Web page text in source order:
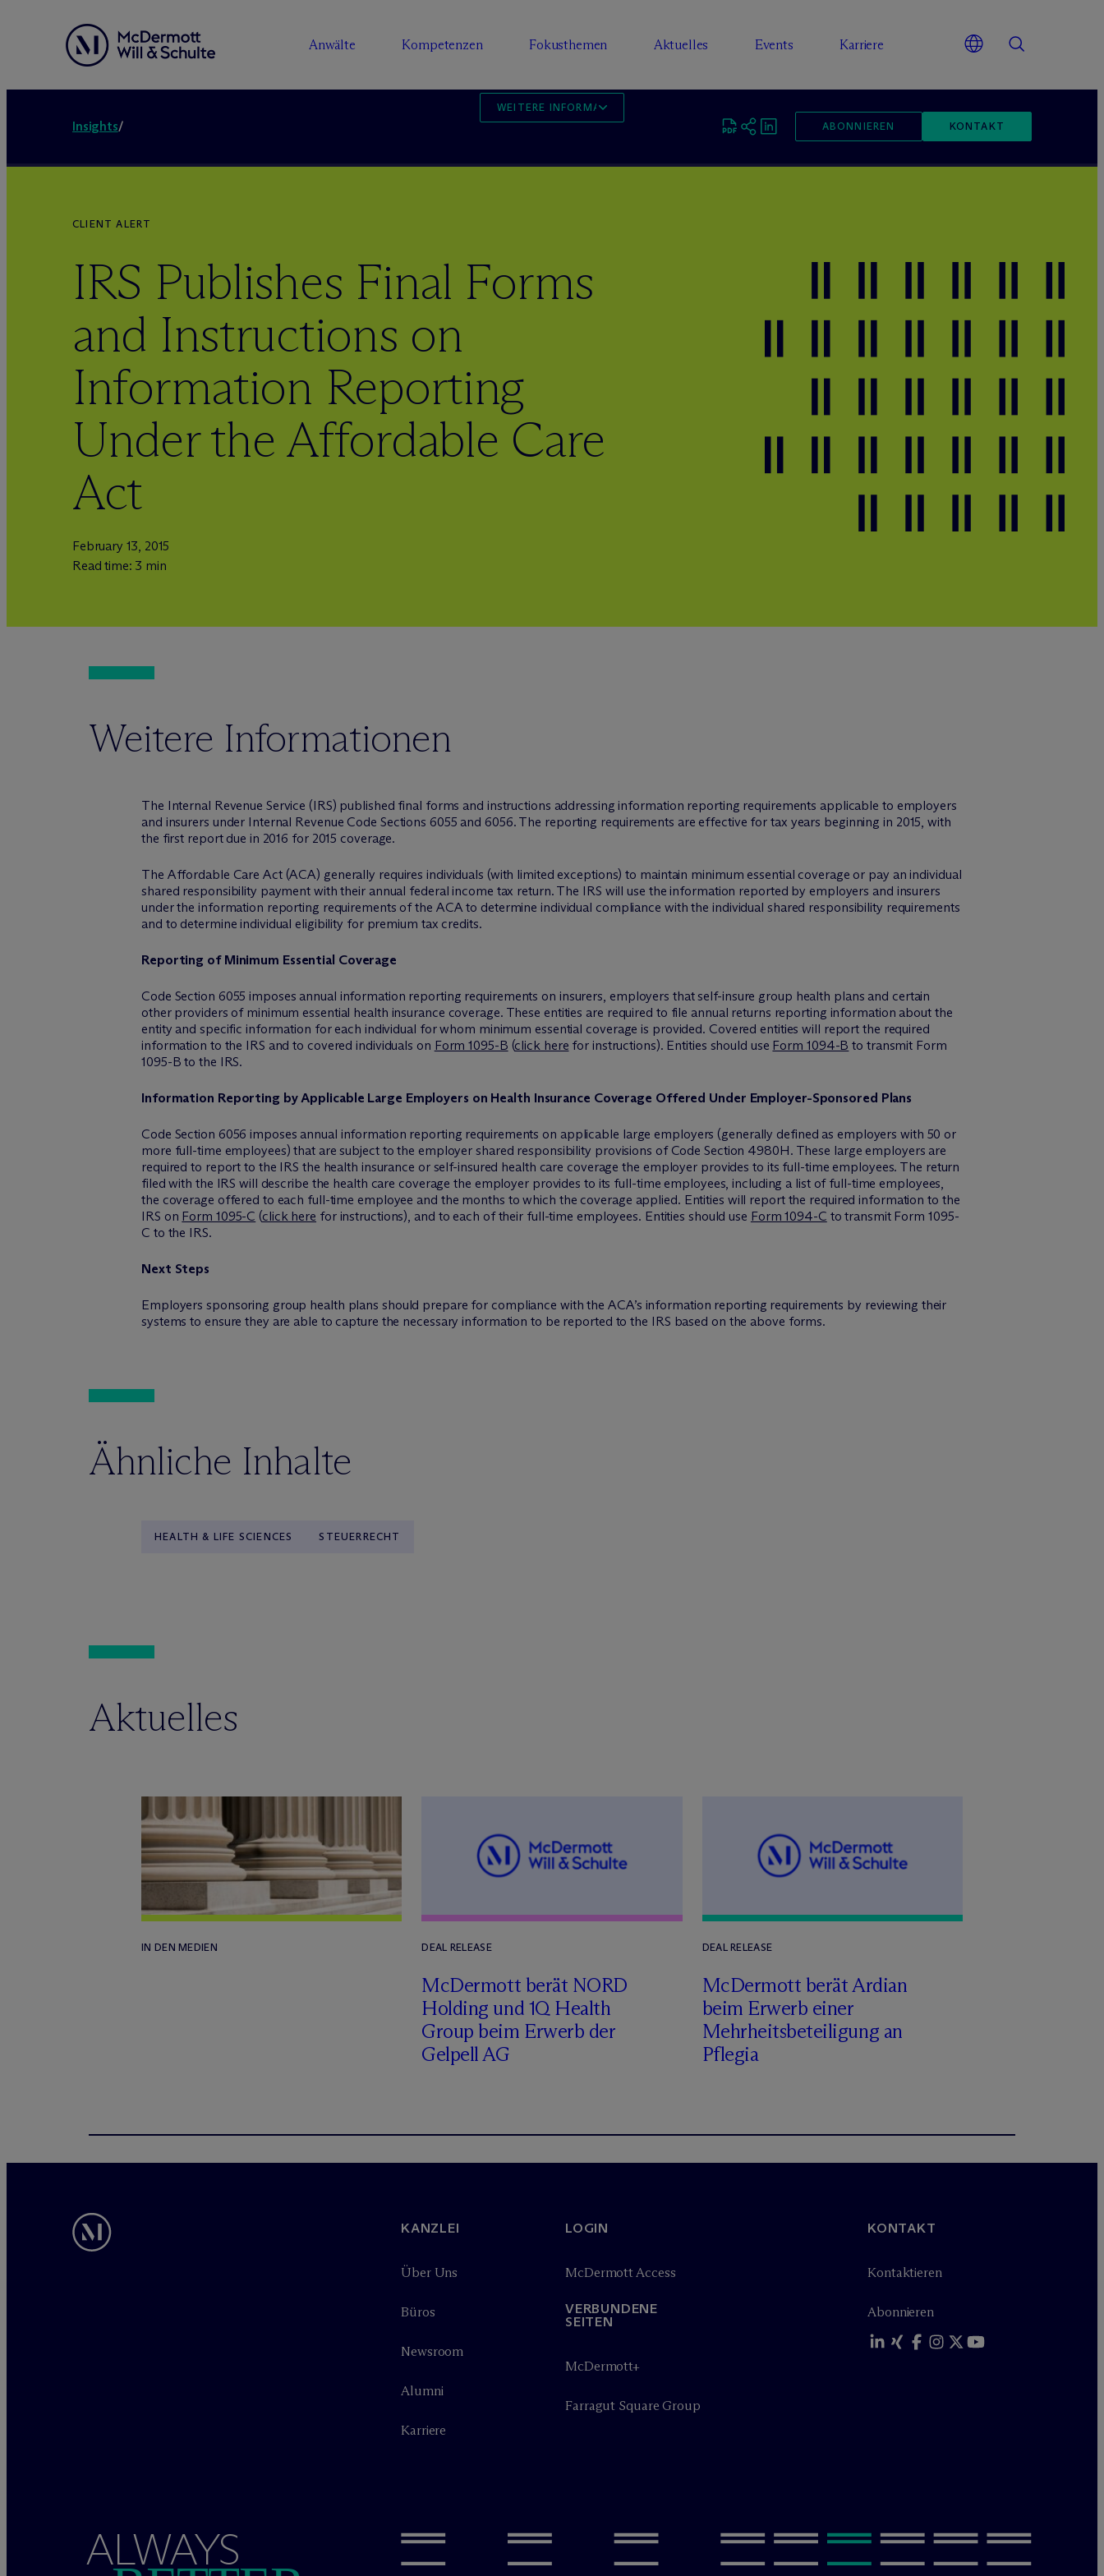
Anwälte Kompetenzen Fokusthemen Aktuelles Events Karriere
Insights/ ABONNIEREN KONTAKT
WEITERE INFORMATIONEN
CLIENT ALERT
IRS Publishes Final Forms
and Instructions on
Information Reporting
Under the Affordable Care
Act
February 13, 2015
Read time: 3 min
Weitere Informationen
The Internal Revenue Service (IRS) published final forms and instructions addressing information reporting requirements applicable to employers
and insurers under Internal Revenue Code Sections 6055 and 6056. The reporting requirements are effective for tax years beginning in 2015, with
the first report due in 2016 for 2015 coverage.
The Affordable Care Act (ACA) generally requires individuals (with limited exceptions) to maintain minimum essential coverage or pay an individual
shared responsibility payment with their annual federal income tax return. The IRS will use the information reported by employers and insurers
under the information reporting requirements of the ACA to determine individual compliance with the individual shared responsibility requirements
and to determine individual eligibility for premium tax credits.
Reporting of Minimum Essential Coverage
Code Section 6055 imposes annual information reporting requirements on insurers, employers that self-insure group health plans and certain
other providers of minimum essential health insurance coverage. These entities are required to file annual returns reporting information about the
entity and specific information for each individual for whom minimum essential coverage is provided. Covered entities will report the required
information to the IRS and to covered individuals on Form 1095-B (click here for instructions). Entities should use Form 1094-B to transmit Form
1095-B to the IRS.
Information Reporting by Applicable Large Employers on Health Insurance Coverage Offered Under Employer-Sponsored Plans
Code Section 6056 imposes annual information reporting requirements on applicable large employers (generally defined as employers with 50 or
more full-time employees) that are subject to the employer shared responsibility provisions of Code Section 4980H. These large employers are
required to report to the IRS the health insurance or self-insured health care coverage the employer provides to its full-time employees. The return
filed with the IRS will describe the health care coverage the employer provides to its full-time employees, including a list of full-time employees,
the coverage offered to each full-time employee and the months to which the coverage applied. Entities will report the required information to the
IRS on Form 1095-C (click here for instructions), and to each of their full-time employees. Entities should use Form 1094-C to transmit Form 1095-
C to the IRS.
Next Steps
Employers sponsoring group health plans should prepare for compliance with the ACA’s information reporting requirements by reviewing their
systems to ensure they are able to capture the necessary information to be reported to the IRS based on the above forms.
Ähnliche Inhalte
HEALTH & LIFE SCIENCES STEUERRECHT
Aktuelles
IN DEN MEDIEN DEAL RELEASE
McDermott berät NORD
Holding und 1Q Health
Group beim Erwerb der
Gelpell AG
DEAL RELEASE
McDermott berät Ardian
beim Erwerb einer
Mehrheitsbeteiligung an
Pflegia
KANZLEI
Über Uns
Büros
Newsroom
Alumni
Karriere
LOGIN
McDermott Access
VERBUNDENE
SEITEN
McDermott+
Farragut Square Group
KONTAKT
Kontaktieren
Abonnieren
ALWAYS